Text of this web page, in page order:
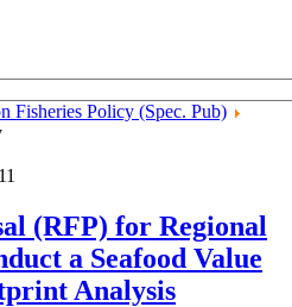
Fisheries Policy (Spec. Pub)
(RFP) for Regional
a Seafood Value
Analysis